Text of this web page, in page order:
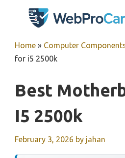
Home » Computer
for i5 2500k
Best
I5 2500k
February 3, 2026 by jahan